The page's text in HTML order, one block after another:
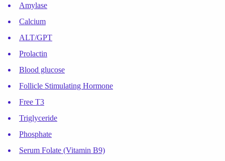
Amylase
Calcium
ALT/GPT
Prolactin
Blood glucose
Follicle Stimulating Hormone
Free T3
Triglyceride
Phosphate
Serum Folate (Vitamin B9)